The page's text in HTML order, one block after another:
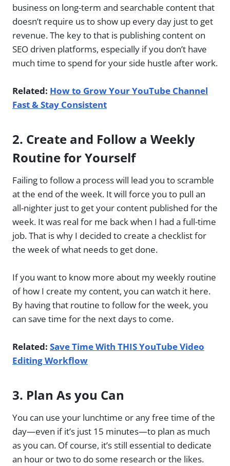
business on long-term and searchable content that
doesn’t require us to show up every day just to get
revenue. The key to that is publishing content on
SEO driven platforms, especially if you don’t have
much time to spend for your side hustle after work.
Related: How to Grow Your YouTube Channel
Fast & Stay Consistent
2. Create and Follow a Weekly
Routine for Yourself
Failing to follow a process will lead you to scramble
at the end of the week. It will force you to pull an
all-nighter just to get your content published for the
week. It was real for me back when I had a full-time
job. That is why I decided to create a checklist for
the week of what needs to get done.
If you want to know more about my weekly routine
of how I create my content, you can watch it here.
By having that routine to follow for the week, you
can save time for the next days to come.
Related: Save Time With THIS YouTube Video
Editing Workflow
3. Plan As you Can
You can use your lunchtime or any free time of the
day—even if it’s just 15 minutes—to plan as much
as you can. Of course, it’s still essential to dedicate
an hour or two to do some research or the likes.